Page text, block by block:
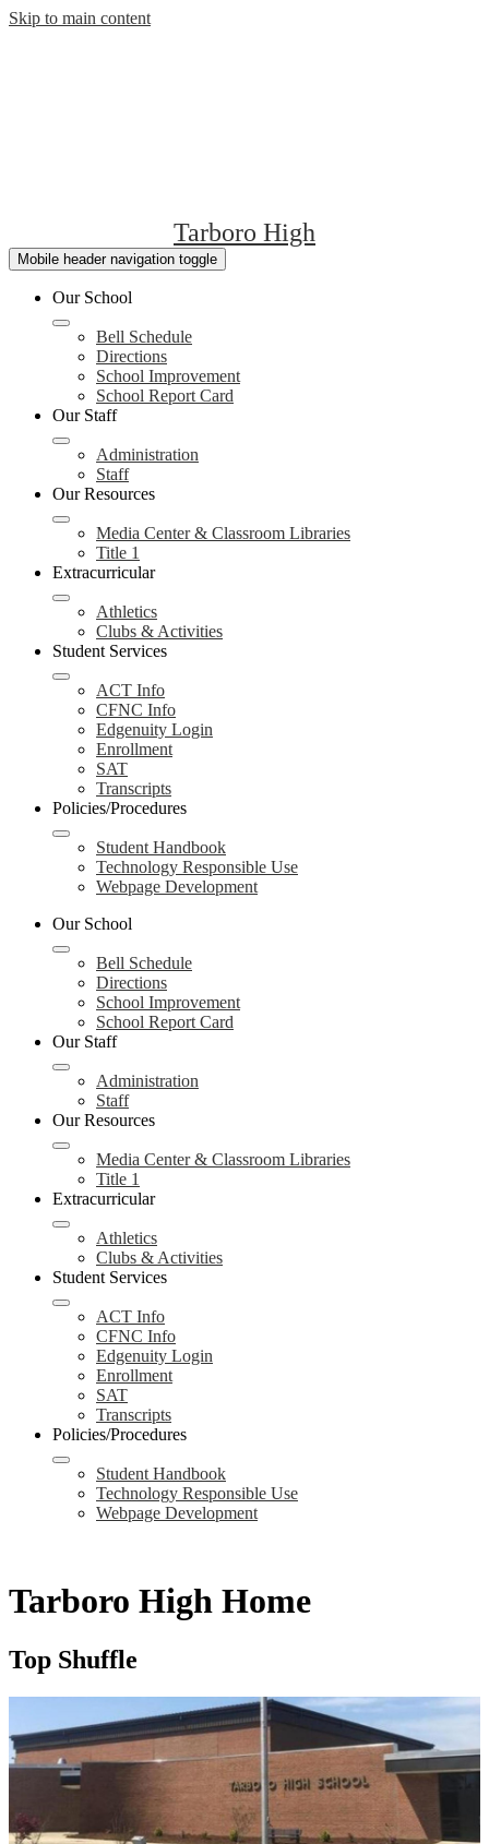
Skip to main content
Tarboro High
Mobile header navigation toggle
Our School
Bell Schedule
Directions
School Improvement
School Report Card
Our Staff
Administration
Staff
Our Resources
Media Center & Classroom Libraries
Title 1
Extracurricular
Athletics
Clubs & Activities
Student Services
ACT Info
CFNC Info
Edgenuity Login
Enrollment
SAT
Transcripts
Policies/Procedures
Student Handbook
Technology Responsible Use
Webpage Development
Our School
Bell Schedule
Directions
School Improvement
School Report Card
Our Staff
Administration
Staff
Our Resources
Media Center & Classroom Libraries
Title 1
Extracurricular
Athletics
Clubs & Activities
Student Services
ACT Info
CFNC Info
Edgenuity Login
Enrollment
SAT
Transcripts
Policies/Procedures
Student Handbook
Technology Responsible Use
Webpage Development
Tarboro High Home
Top Shuffle